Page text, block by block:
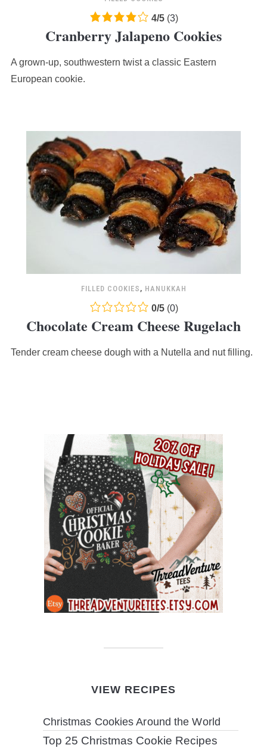
4.0
rating
based
on
4/5(3)
Cranberry Jalapeno Cookies
A grown-up, southwestern twist a classic Eastern
European cookie.
FILLED COOKIES , HANUKKAH
0.0
rating
on
0/5(0)
Chocolate Cream Cheese Rugelach
Tender cream cheese dough with a Nutella and nut filling.
VIEW RECIPES
Christmas Cookies Around the World
Top 25 Christmas Cookie Recipes